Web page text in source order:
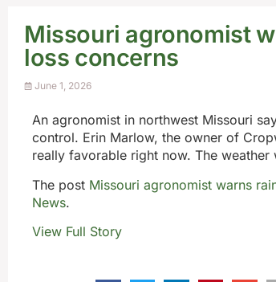
Missouri agronomist
loss concerns
June 1, 2026
An agronomist in northwest Missouri
control. Erin Marlow, the owner of
really favorable right now. The
The post Missouri agronomist warns
News.
View Full Story